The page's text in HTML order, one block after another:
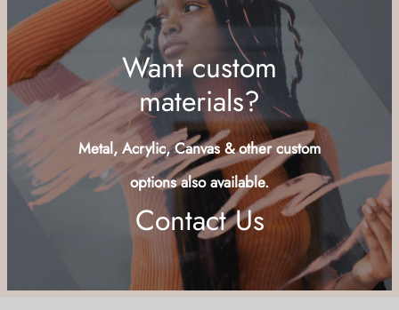
Want custom
materials?
Metal, Acrylic, Canvas & other custom
Add to cart
Buy Now
Add to wishlist
SKU: MRLY-LND Category: Structures